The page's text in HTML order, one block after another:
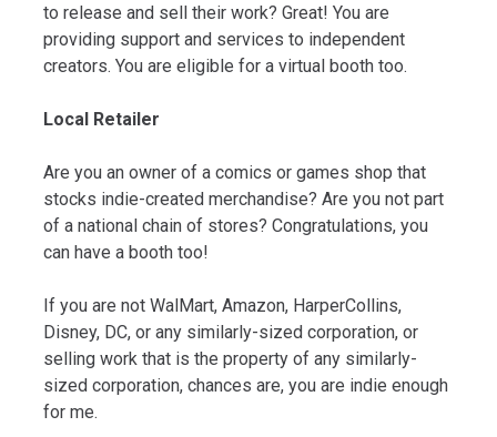
to release and sell their work? Great! You are
providing support and services to independent
creators. You are eligible for a virtual booth too.
Local Retailer
Are you an owner of a comics or games shop that
stocks indie-created merchandise? Are you not part
of a national chain of stores? Congratulations, you
can have a booth too!
If you are not WalMart, Amazon, HarperCollins,
Disney, DC, or any similarly-sized corporation, or
selling work that is the property of any similarly-
sized corporation, chances are, you are indie enough
for me.